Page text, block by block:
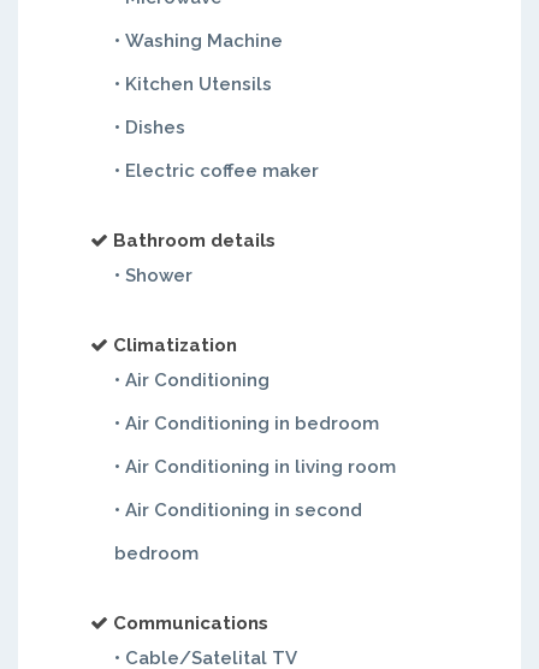
• Washing Machine
• Kitchen Utensils
• Dishes
• Electric coffee maker
Bathroom details
• Shower
Climatization
• Air Conditioning
• Air Conditioning in bedroom
• Air Conditioning in living room
• Air Conditioning in second
bedroom
Communications
• Cable/Satelital TV